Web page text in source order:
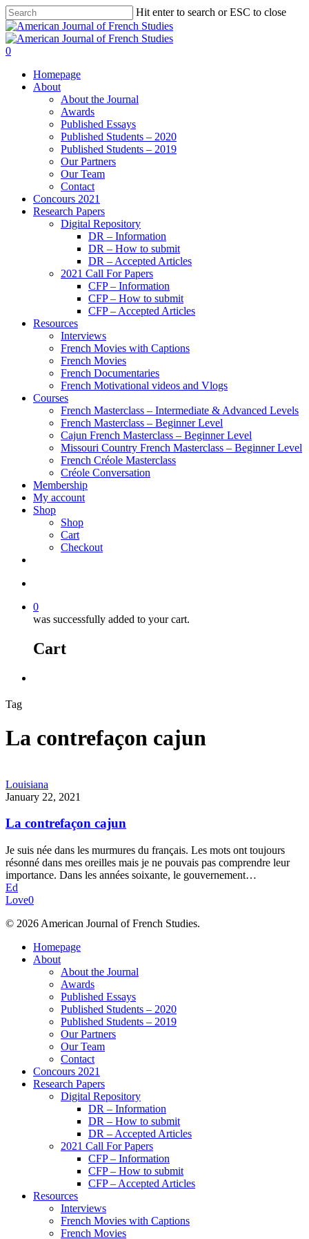
Hit enter to search or ESC to close
0
Homepage
About
About the Journal
Awards
Published Essays
Published Students – 2020
Published Students – 2019
Our Partners
Our Team
Contact
Concours 2021
Research Papers
Digital Repository
DR – Information
DR – How to submit
DR – Accepted Articles
2021 Call For Papers
CFP – Information
CFP – How to submit
CFP – Accepted Articles
Resources
Interviews
French Movies with Captions
French Movies
French Documentaries
French Motivational videos and Vlogs
Courses
French Masterclass – Intermediate & Advanced Levels
French Masterclass – Beginner Level
Cajun French Masterclass – Beginner Level
Missouri Country French Masterclass – Beginner Level
French Créole Masterclass
Créole Conversation
Membership
My account
Shop
Shop
Cart
Checkout
0
was successfully added to your cart.
Cart
Tag
La contrefaçon cajun
Louisiana
January 22, 2021
La contrefaçon cajun
Je suis née dans les murmures du français. Les mots ont toujours
résonné dans mes oreilles mais je ne pouvais pas comprendre leur
importance. Dans les années soixante, le gouvernement…
Ed
Love0
© 2026 American Journal of French Studies.
Homepage
About
About the Journal
Awards
Published Essays
Published Students – 2020
Published Students – 2019
Our Partners
Our Team
Contact
Concours 2021
Research Papers
Digital Repository
DR – Information
DR – How to submit
DR – Accepted Articles
2021 Call For Papers
CFP – Information
CFP – How to submit
CFP – Accepted Articles
Resources
Interviews
French Movies with Captions
French Movies